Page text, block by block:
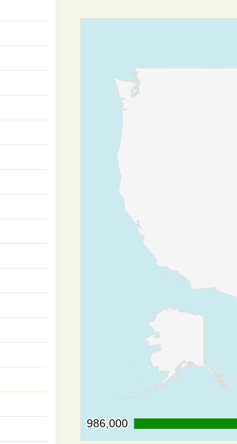
986,000
986,000